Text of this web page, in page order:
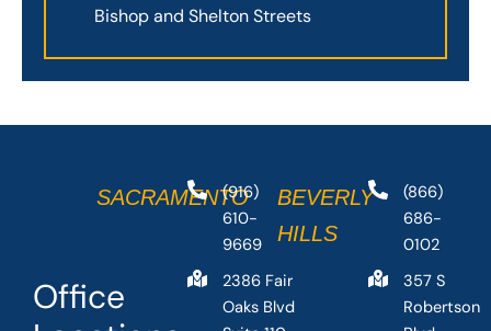
Bishop and Shelton Streets
Office
SACRAMENTO
(916)
610-
9669
2386 Fair
Oaks Blvd
BEVERLY
HILLS
(866)
686-
0102
357 S
Robertson